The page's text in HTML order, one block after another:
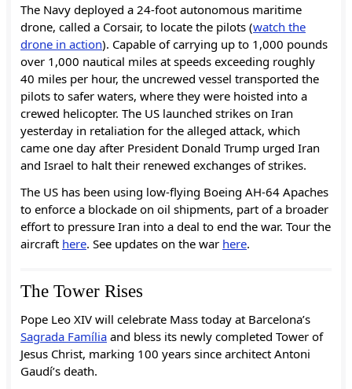
The Navy deployed a 24-foot autonomous maritime
drone, called a Corsair, to locate the pilots (watch the
drone in action). Capable of carrying up to 1,000 pounds
over 1,000 nautical miles at speeds exceeding roughly
40 miles per hour, the uncrewed vessel transported the
pilots to safer waters, where they were hoisted into a
crewed helicopter. The US launched strikes on Iran
yesterday in retaliation for the alleged attack, which
came one day after President Donald Trump urged Iran
and Israel to halt their renewed exchanges of strikes.
The US has been using low-flying Boeing AH-64 Apaches
to enforce a blockade on oil shipments, part of a broader
effort to pressure Iran into a deal to end the war. Tour the
aircraft here. See updates on the war here.
The Tower Rises
Pope Leo XIV will celebrate Mass today at Barcelona’s
Sagrada Família and bless its newly completed Tower of
Jesus Christ, marking 100 years since architect Antoni
Gaudí’s death.